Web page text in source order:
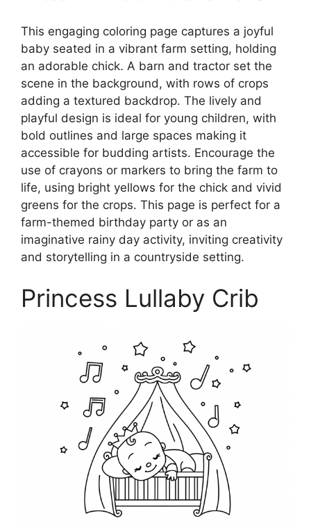
This engaging coloring page captures a joyful
baby seated in a vibrant farm setting, holding
an adorable chick. A barn and tractor set the
scene in the background, with rows of crops
adding a textured backdrop. The lively and
playful design is ideal for young children, with
bold outlines and large spaces making it
accessible for budding artists. Encourage the
use of crayons or markers to bring the farm to
life, using bright yellows for the chick and vivid
greens for the crops. This page is perfect for a
farm-themed birthday party or as an
imaginative rainy day activity, inviting creativity
and storytelling in a countryside setting.
Princess Lullaby Crib